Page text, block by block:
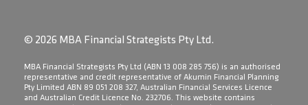
© 2026 MBA Financial Strategists Pty Ltd.
​MBA Financial Strategists Pty Ltd (ABN 13 008 285 756) is an authorised
representative and credit representative of Akumin Financial Planning
Pty Limited ABN 89 051 208 327, Australian Financial Services Licence
and Australian Credit Licence No. 232706. This website contains